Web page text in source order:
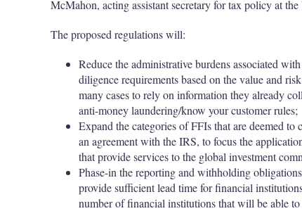
McMahon, acting assistant secretary for tax policy at the
The proposed regulations will:
Reduce the administrative burdens associated
diligence requirements based on the value and
many cases to rely on information they already
anti-money laundering/know your customer rules;
Expand the categories of FFIs that are deemed
an agreement with the IRS, to focus the
that provide services to the global investment
Phase-in the reporting and withholding
provide sufficient lead time for financial
number of financial institutions that will be able